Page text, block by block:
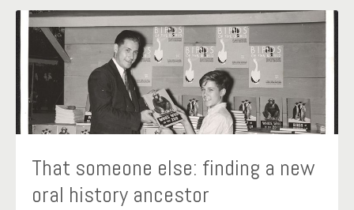
That someone else: finding a new
oral history ancestor